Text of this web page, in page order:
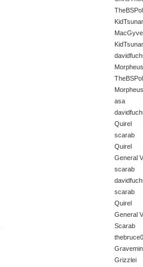
Morpheus
Morpheus
asa
Quirel
scarab
Quirel
General
scarab
scarab
Quirel
General
Scarab
thebruce0
Grizzlei